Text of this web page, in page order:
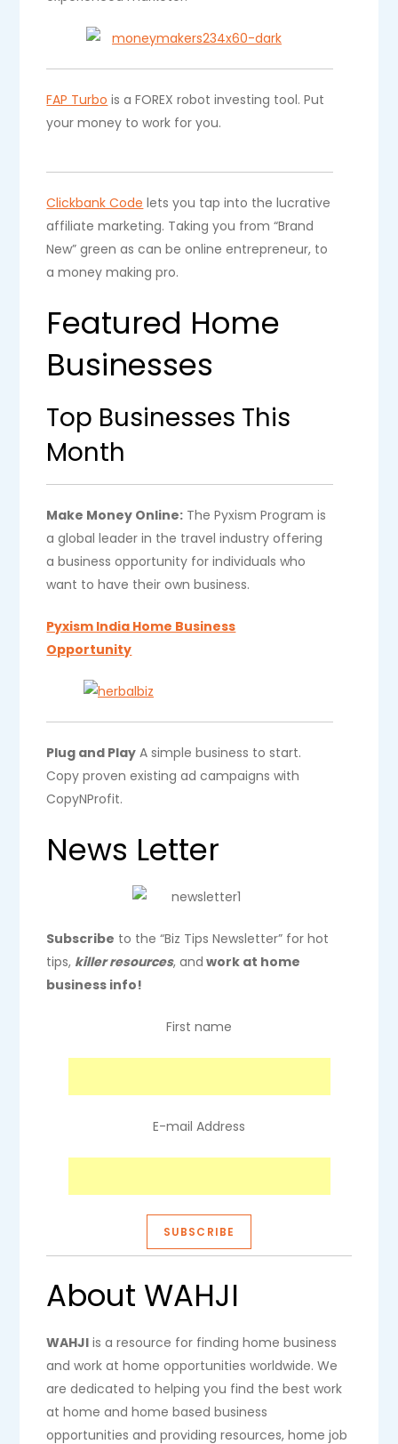
FAP Turbo is a FOREX robot investing tool. Put
your money to work for you.
Clickbank Code lets you tap into the lucrative
affiliate marketing. Taking you from “Brand
New” green as can be online entrepreneur, to
a money making pro.
Featured Home
Businesses
Top Businesses This
Month
Make Money Online: The Pyxism Program is
a global leader in the travel industry offering
a business opportunity for individuals who
want to have their own business.
Pyxism India Home Business
Opportunity
Plug and Play A simple business to start.
Copy proven existing ad campaigns with
CopyNProfit.
News Letter
Subscribe to the “Biz Tips Newsletter” for hot
tips, killer resources, and work at home
business info!
First name
E-mail Address
About WAHJI
WAHJI is a resource for finding home business
and work at home opportunities worldwide. We
are dedicated to helping you find the best work
at home and home based business
opportunities and providing resources, home job